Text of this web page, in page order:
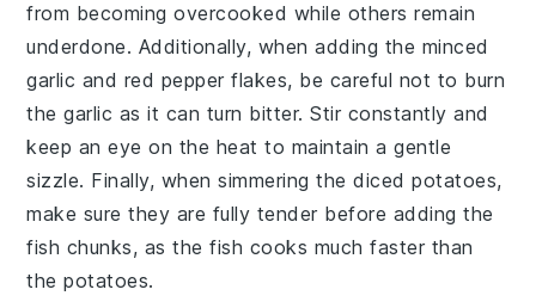
from becoming overcooked while others remain
underdone. Additionally, when adding the minced
garlic and red pepper flakes, be careful not to burn
the garlic as it can turn bitter. Stir constantly and
keep an eye on the heat to maintain a gentle
sizzle. Finally, when simmering thediced potatoes,
make sure they are fully tender before adding the
fish chunks, as the fish cooks much faster than
the potatoes.